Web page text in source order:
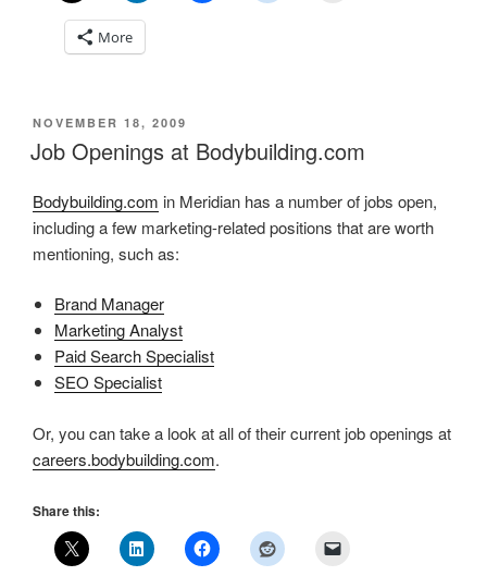
More
POSTED
ON
NOVEMBER 18, 2009
Job Openings at Bodybuilding.com
Bodybuilding.com in Meridian has a number of jobs open,
including a few marketing-related positions that are worth
mentioning, such as:
Brand Manager
Marketing Analyst
Paid Search Specialist
SEO Specialist
Or, you can take a look at all of their current job openings at
careers.bodybuilding.com.
Share this: